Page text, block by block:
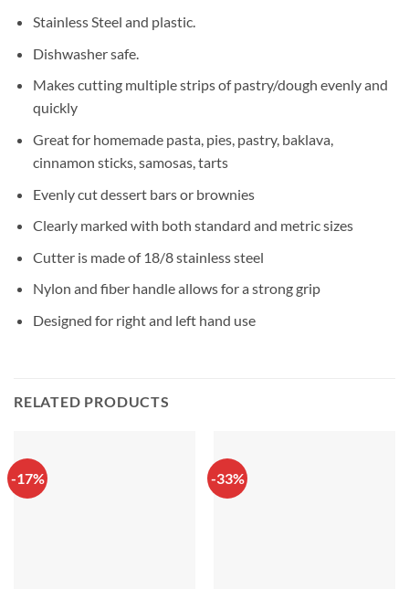
Stainless Steel and plastic.
Dishwasher safe.
Makes cutting multiple strips of pastry/dough evenly and
quickly
Great for homemade pasta, pies, pastry, baklava,
cinnamon sticks, samosas, tarts
Evenly cut dessert bars or brownies
Clearly marked with both standard and metric sizes
Cutter is made of 18/8 stainless steel
Nylon and fiber handle allows for a strong grip
Designed for right and left hand use
RELATED PRODUCTS
-17% -33%